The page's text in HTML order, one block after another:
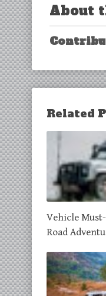
About
Related
Vehicle
Road